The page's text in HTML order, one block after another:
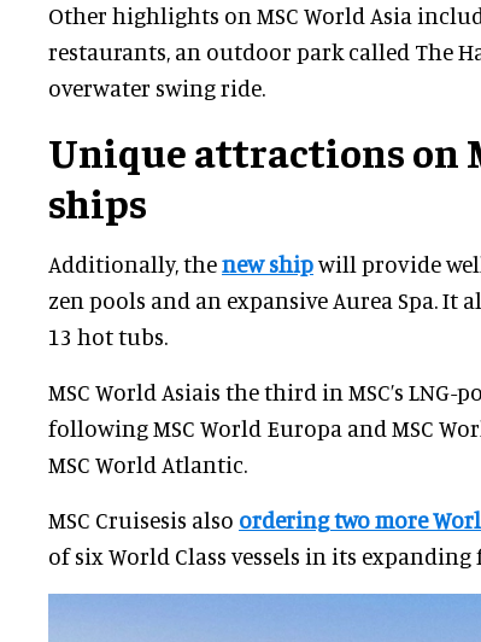
Other highlights on MSC World Asia
restaurants, an outdoor park called The
overwater swing ride.
Unique attractions on
ships
Additionally, thenew shipwill provide
zen pools and an expansive Aurea Spa. It
13 hot tubs.
MSC World Asiais the third in MSC’s LNG-
following MSC World Europa and MSC
MSC World Atlantic.
MSC Cruisesis also ordering two more
of six World Class vessels in its expanding